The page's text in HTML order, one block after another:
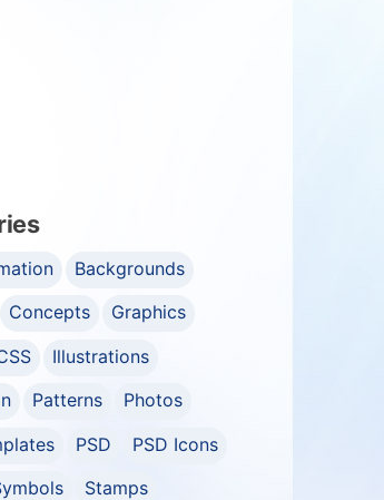
Backgrounds
Concepts
Graphics
Illustrations
Patterns
Photos
PSD
PSD Icons
Stamps